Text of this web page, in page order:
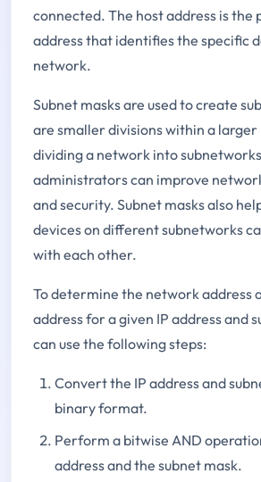
connected. The host address is the
address that identifies the specific
network.
Subnet masks are used to create
are smaller divisions within a
dividing a network into
administrators can improve
and security. Subnet masks also
devices on different subnetworks
with each other.
To determine the network address
address for a given IP address and
can use the following steps:
Convert the IP address and
binary format.
Perform a bitwise AND
address and the subnet mask.